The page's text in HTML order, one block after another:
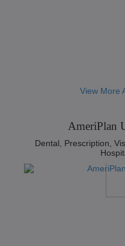
View More
AmeriPlan
Dental, Prescription,